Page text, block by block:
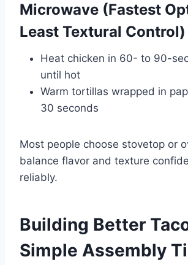
Microwave (Fastest
Least Textural Control)
Heat chicken in 60- to 90-
until hot
Warm tortillas wrapped in
30 seconds
Most people choose stovetop or
balance flavor and texture
reliably.
Building Better
Simple Assembly